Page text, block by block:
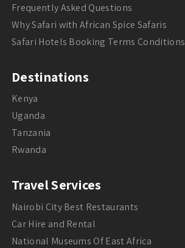
Frequently Asked Questions
Why Safari with African Spice Safaris
Safari Hotels Booking Terms Conditions
Destinations
Kenya
Uganda
Tanzania
Rwanda
Travel Services
Nairobi City Best Restaurants
Car Hire and Rental
National Museums Of East Africa